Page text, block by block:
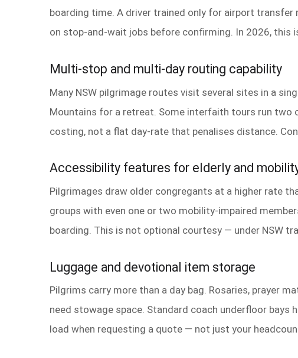
boarding time. A driver trained only for airport
on stop-and-wait jobs before confirming. In 2026, this
Multi-stop and multi-day routing capability
Many NSW pilgrimage routes visit several sites in a
Mountains for a retreat. Some interfaith tours run two
costing, not a flat day-rate that penalises distance.
Accessibility features for elderly and
Pilgrimages draw older congregants at a higher rate
groups with even one or two mobility-impaired
boarding. This is not optional courtesy — under NSW
Luggage and devotional item storage
Pilgrims carry more than a day bag. Rosaries, prayer
need stowage space. Standard coach underfloor bays
load when requesting a quote — not just your